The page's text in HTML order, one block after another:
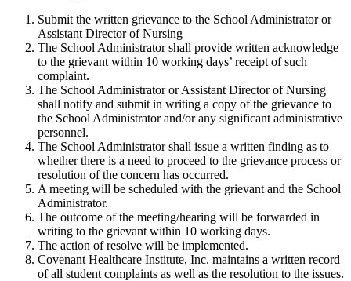
Submit the written grievance to the School Administrator or
Assistant Director of Nursing
The School Administrator shall provide written acknowledge
to the grievant within 10 working days’ receipt of such
complaint.
The School Administrator or Assistant Director of Nursing
shall notify and submit in writing a copy of the grievance to
the School Administrator and/or any significant administrative
personnel.
The School Administrator shall issue a written finding as to
whether there is a need to proceed to the grievance process or
resolution of the concern has occurred.
A meeting will be scheduled with the grievant and the School
Administrator.
The outcome of the meeting/hearing will be forwarded in
writing to the grievant within 10 working days.
The action of resolve will be implemented.
Covenant Healthcare Institute, Inc. maintains a written record
of all student complaints as well as the resolution to the issues.